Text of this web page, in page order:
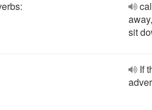
sit
If